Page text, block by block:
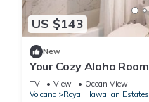
US $143
New
Your Cozy Aloha Room
TV View
Ocean View
Volcano
Royal Hawaiian Estates